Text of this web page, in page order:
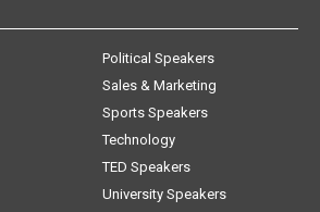
Political Speakers
Sales & Marketing
Sports Speakers
Technology
TED Speakers
University Speakers